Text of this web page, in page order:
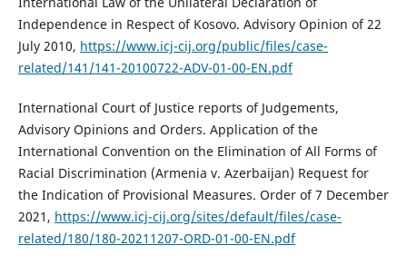
Independence in Respect of Kosovo. Advisory Opinion of 22
July 2010, https://www.icj-cij.org/public/files/case-
related/141/141-20100722-ADV-01-00-EN.pdf
International Court of Justice reports of Judgements,
Advisory Opinions and Orders. Application of the
International Convention on the Elimination of All Forms of
Racial Discrimination (Armenia v. Azerbaijan) Request for
the Indication of Provisional Measures. Order of 7 December
2021, https://www.icj-cij.org/sites/default/files/case-
related/180/180-20211207-ORD-01-00-EN.pdf